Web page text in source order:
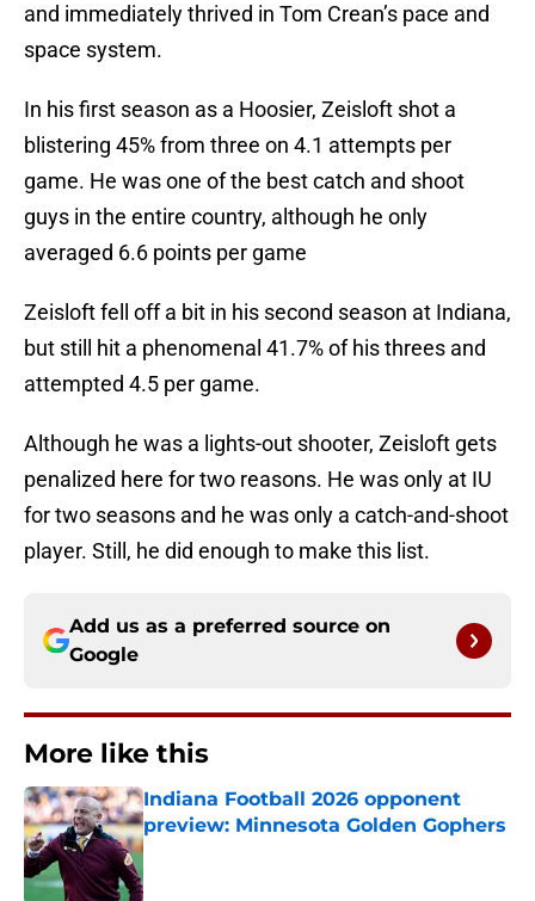
and immediately thrived in Tom Crean’s pace and
space system.
In his first season as a Hoosier, Zeisloft shot a
blistering 45% from three on 4.1 attempts per
game. He was one of the best catch and shoot
guys in the entire country, although he only
averaged 6.6 points per game
Zeisloft fell off a bit in his second season at Indiana,
but still hit a phenomenal 41.7% of his threes and
attempted 4.5 per game.
Although he was a lights-out shooter, Zeisloft gets
penalized here for two reasons. He was only at IU
for two seasons and he was only a catch-and-shoot
player. Still, he did enough to make this list.
Add us as a preferred source on
Google
More like this
Indiana Football 2026 opponent
preview: Minnesota Golden Gophers
Published by on Invalid Date